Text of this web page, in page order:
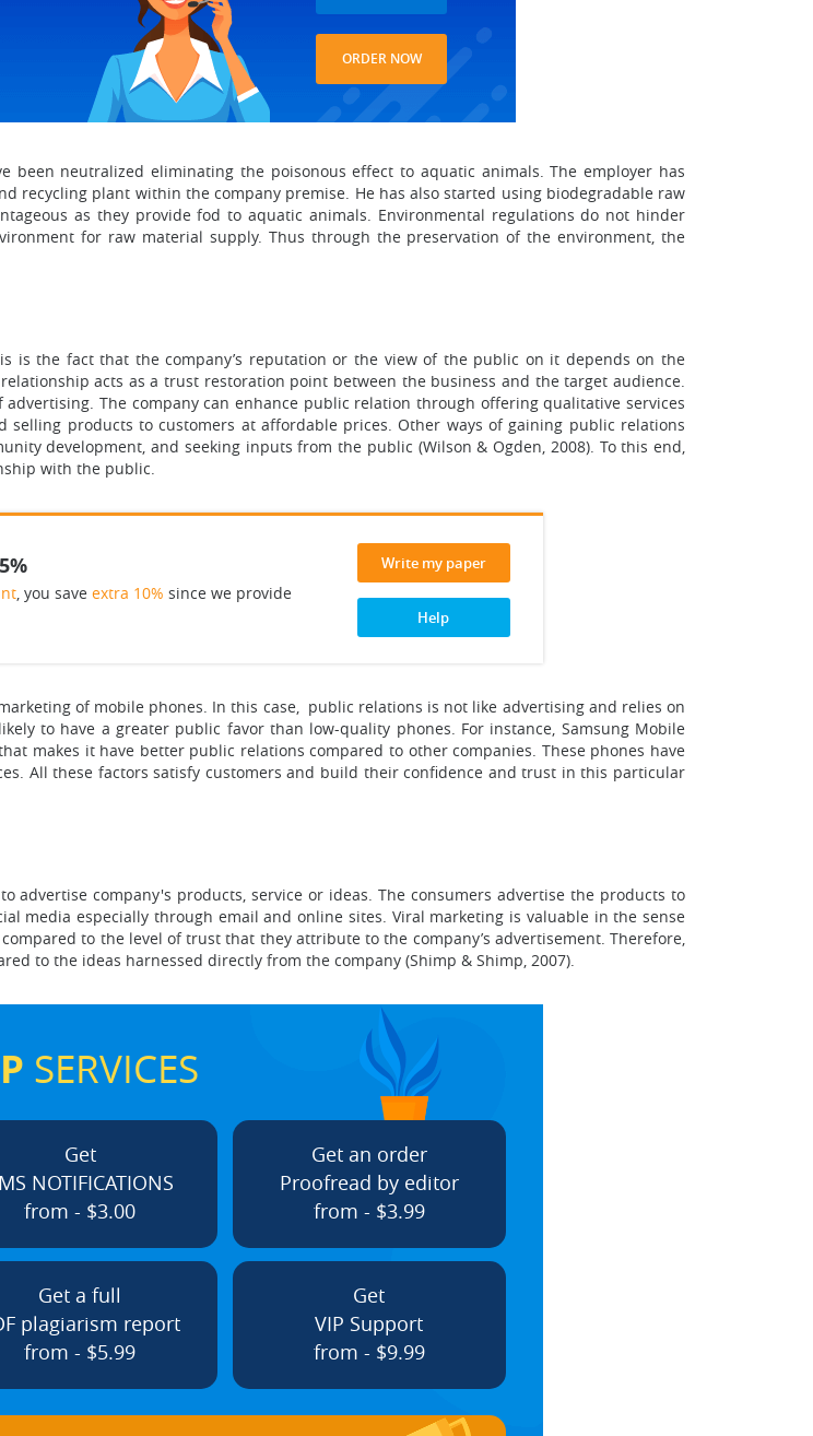
ORDER NOW
neutralized eliminating the poisonous effect to aquatic animals. The employer has
recycling plant within the company premise. He has also started using biodegradable raw
as they provide fod to aquatic animals. Environmental regulations do not hinder
for raw material supply. Thus through the preservation of the environment, the
is the fact that the company’s reputation or the view of the public on it depends on the
acts as a trust restoration point between the business and the target audience.
The company can enhance public relation through offering qualitative services
products to customers at affordable prices. Other ways of gaining public relations
development, and seeking inputs from the public (Wilson & Ogden, 2008). To this end,
with the public.
, you save extra 10% since we provide
Write my paper
Help
of mobile phones. In this case, public relations is not like advertising and relies on
to have a greater public favor than low-quality phones. For instance, Samsung Mobile
makes it have better public relations compared to other companies. These phones have
All these factors satisfy customers and build their confidence and trust in this particular
advertise company's products, service or ideas. The consumers advertise the products to
media especially through email and online sites. Viral marketing is valuable in the sense
to the level of trust that they attribute to the company’s advertisement. Therefore,
to the ideas harnessed directly from the company (Shimp & Shimp, 2007).
SERVICES
Get
NOTIFICATIONS
from - $3.00
Get an order
Proofread by editor
from - $3.99
Get a full
plagiarism report
from - $5.99
Get
VIP Support
from - $9.99